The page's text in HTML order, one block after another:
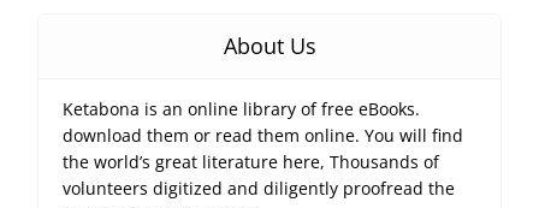
About Us
Ketabona is an online library of free eBooks.
download them or read them online. You will find
the world’s great literature here, Thousands of
volunteers digitized and diligently proofread the